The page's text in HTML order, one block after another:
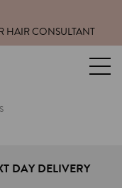
HAIR CONSULTANT
DAY DELIVERY